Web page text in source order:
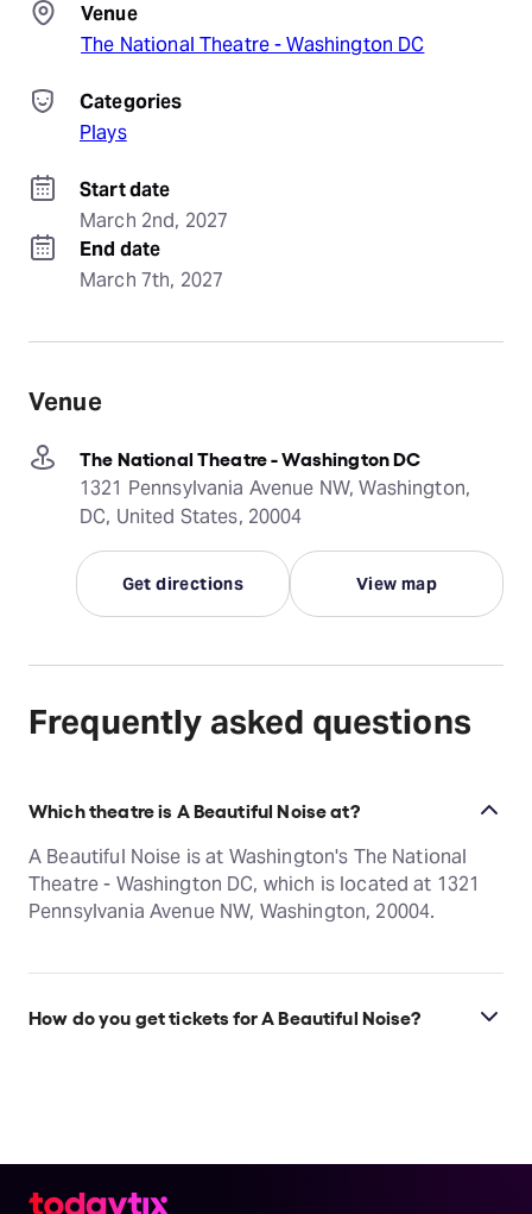
Venue
The National Theatre - Washington DC
Categories
Plays
Start date
March 2nd, 2027
End date
March 7th, 2027
Venue
The National Theatre - Washington DC
1321 Pennsylvania Avenue NW, Washington,
DC, United States, 20004
Get directions View map
Frequently asked questions
Which theatre is A Beautiful Noise at?
A Beautiful Noise is at Washington's The National
Theatre - Washington DC, which is located at 1321
Pennsylvania Avenue NW, Washington, 20004.
How do you get tickets for A Beautiful Noise?